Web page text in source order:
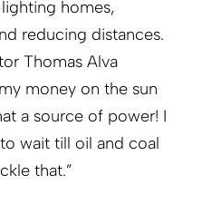
homes,
reducing distances.
Thomas Alva
money on the sun
a source of power! I
wait till oil and coal
that.”